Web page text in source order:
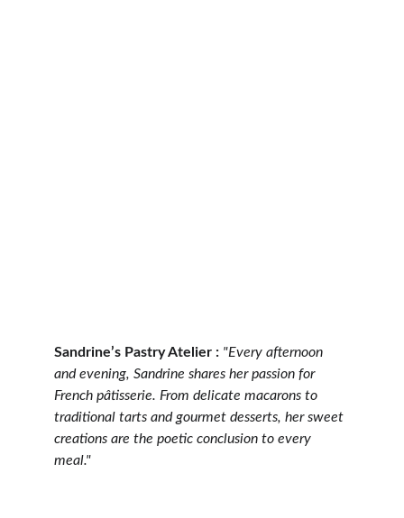
Sandrine’s Pastry Atelier : "Every afternoon
and evening, Sandrine shares her passion for
French pâtisserie. From delicate macarons to
traditional tarts and gourmet desserts, her sweet
creations are the poetic conclusion to every
meal."